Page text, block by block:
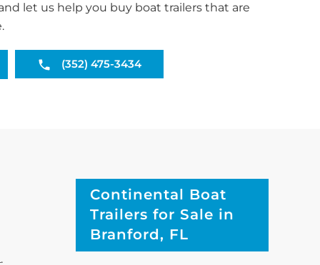
let us help you buy boat trailers that are
(352) 475-3434
Continental Boat
Trailers for Sale in
Branford, FL